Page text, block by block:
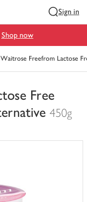
Sign in
Shop now
Waitrose Freefrom Lactose
Free
450g